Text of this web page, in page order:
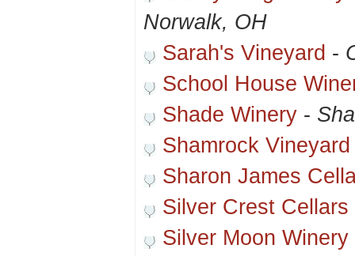
Norwalk, OH
Sarah's Vineyard -
School House
Shade Winery -
Shamrock Vineyard
Sharon James
Silver Crest Cellars
Silver Moon Winery